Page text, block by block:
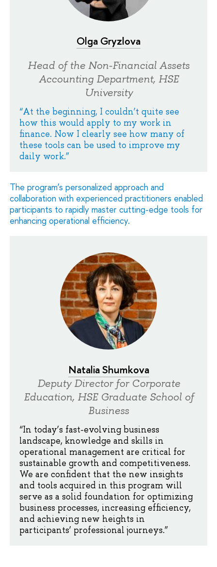
Olga Gryzlova
Head of the Non-Financial Assets
Accounting Department, HSE
University
“At the beginning, I couldn’t quite see
how this would apply to my work in
finance. Now I clearly see how many of
these tools can be used to improve my
daily work.”
The program’s personalized approach and
collaboration with experienced practitioners enabled
participants to rapidly master cutting-edge tools for
enhancing operational efficiency.
Natalia Shumkova
Deputy Director for Corporate
Education, HSE Graduate School of
Business
“In today’s fast-evolving business
landscape, knowledge and skills in
operational management are critical for
sustainable growth and competitiveness.
We are confident that the new insights
and tools acquired in this program will
serve as a solid foundation for optimizing
business processes, increasing efficiency,
and achieving new heights in
participants’ professional journeys.”